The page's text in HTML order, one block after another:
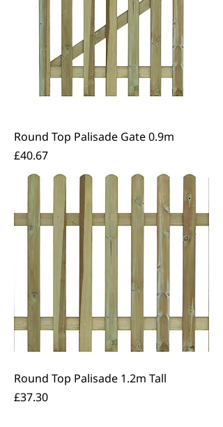
Round Top Palisade Gate 0.9m
Price
£40.67
Round Top Palisade 1.2m Tall
Price
£37.30